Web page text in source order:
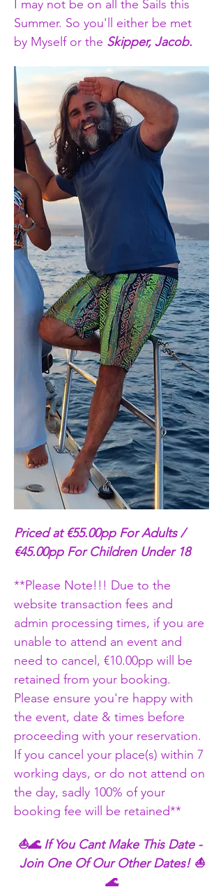
I may not be on all the Sails this
Summer. So you'll either be met
by Myself or the Skipper, Jacob.​
Priced at €55.00pp For Adults /
€45.00pp For Children Under 18
**Please Note!!! Due to the
website transaction fees and
admin processing times, if you are
unable to attend an event and
need to cancel, €10.00pp will be
retained from your booking.
Please ensure you're happy with
the event, date & times before
proceeding with your reservation.
If you cancel your place(s) within 7
working days, or do not attend on
the day, sadly 100% of your
booking fee will be retained**
⛵🌊 If You Cant Make This Date -
Join One Of Our Other Dates! ⛵
🌊